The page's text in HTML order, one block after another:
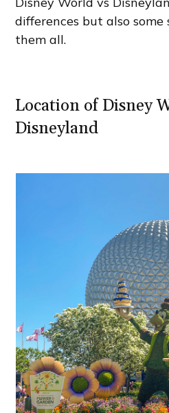
differences but also some
them all.
Location of Disney
Disneyland